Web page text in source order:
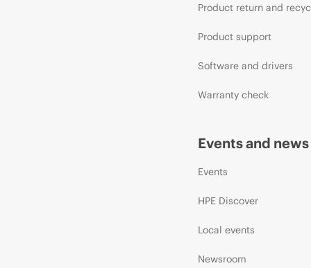
Product return and
Product support
Software and drivers
Warranty check
Events and news
Events
HPE Discover
Local events
Newsroom